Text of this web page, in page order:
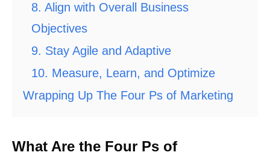
8. Align with Overall Business
Objectives
9. Stay Agile and Adaptive
10. Measure, Learn, and Optimize
Wrapping Up The Four Ps of Marketing
What Are the Four Ps of